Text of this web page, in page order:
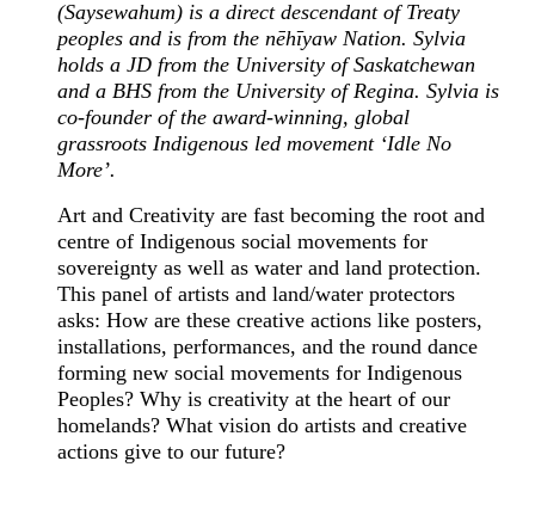
(Saysewahum) is a direct descendant of Treaty
peoples and is from the nēhīyaw Nation. Sylvia
holds a JD from the University of Saskatchewan
and a BHS from the University of Regina. Sylvia is
co-founder of the award-winning, global
grassroots Indigenous led movement ‘Idle No
More’.
Art and Creativity are fast becoming the root and
centre of Indigenous social movements for
sovereignty as well as water and land protection.
This panel of artists and land/water protectors
asks: How are these creative actions like posters,
installations, performances, and the round dance
forming new social movements for Indigenous
Peoples? Why is creativity at the heart of our
homelands? What vision do artists and creative
actions give to our future?